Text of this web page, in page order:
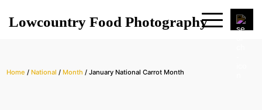
Lowcountry Food Photography
Home / National / Month / January National Carrot Month